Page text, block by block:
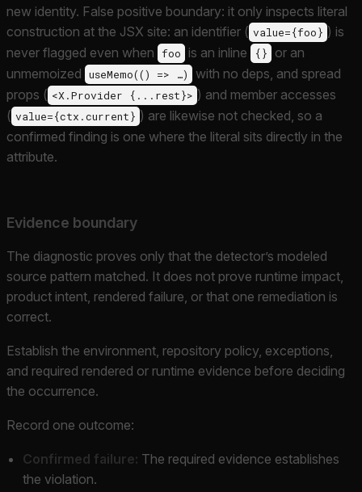
new identity. False positive boundary: it only inspects literal
construction at the JSX site: an identifier ( value={foo} ) is
never flagged even when
foo is an inline {}
or an
unmemoized useMemo(() => …)
with no deps, and spread
props ( <X.Provider {...rest}> ) and member accesses
( value={ctx.current} ) are likewise not checked, so a
confirmed finding is one where the literal sits directly in the
attribute.
Evidence boundary
The diagnostic proves only that the detector’s modeled
source pattern matched. It does not prove runtime impact,
product intent, rendered failure, or that one remediation is
correct.
Establish the environment, repository policy, exceptions,
and required rendered or runtime evidence before deciding
the occurrence.
Record one outcome:
Confirmed failure: The required evidence establishes
the violation.